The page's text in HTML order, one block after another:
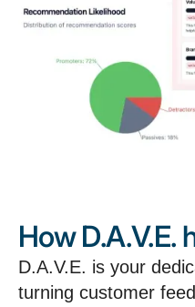
How D.A.V.E.
D.A.V.E. is your
turning customer